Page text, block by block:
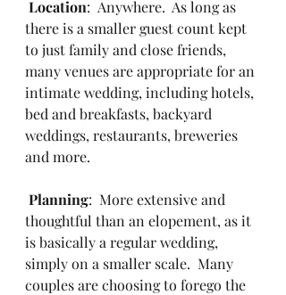
Location:  Anywhere.  As long as
there is a smaller guest count kept
to just family and close friends,
many venues are appropriate for an
intimate wedding, including hotels,
bed and breakfasts, backyard
weddings, restaurants, breweries
and more.
Planning:  More extensive and
thoughtful than an elopement, as it
is basically a regular wedding,
simply on a smaller scale.  Many
couples are choosing to forego the